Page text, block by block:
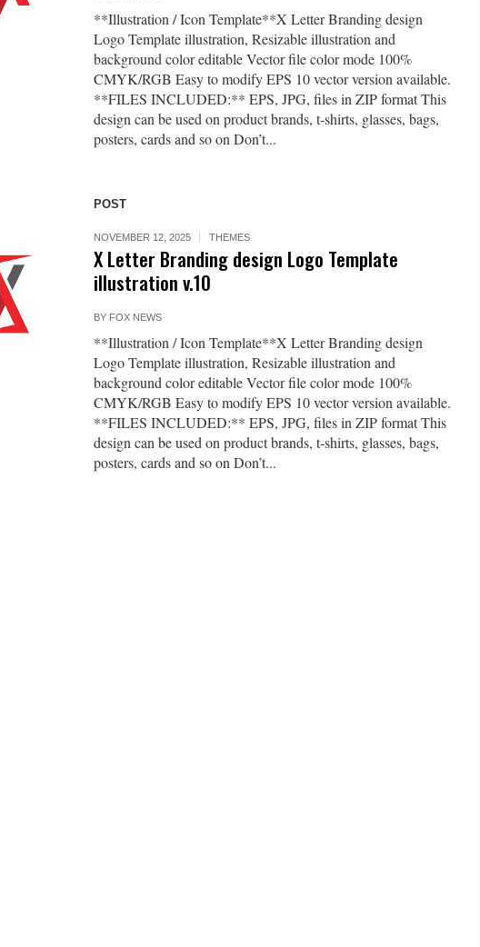
**Illustration / Icon Template**X Letter Branding design
Logo Template illustration, Resizable illustration and
background color editable Vector file color mode 100%
CMYK/RGB Easy to modify EPS 10 vector version available.
**FILES INCLUDED:** EPS, JPG, files in ZIP format This
design can be used on product brands, t-shirts, glasses, bags,
posters, cards and so on Don’t...
POST
NOVEMBER 12, 2025 THEMES
X Letter Branding design Logo Template
illustration v.10
BY FOX NEWS
**Illustration / Icon Template**X Letter Branding design
Logo Template illustration, Resizable illustration and
background color editable Vector file color mode 100%
CMYK/RGB Easy to modify EPS 10 vector version available.
**FILES INCLUDED:** EPS, JPG, files in ZIP format This
design can be used on product brands, t-shirts, glasses, bags,
posters, cards and so on Don’t...